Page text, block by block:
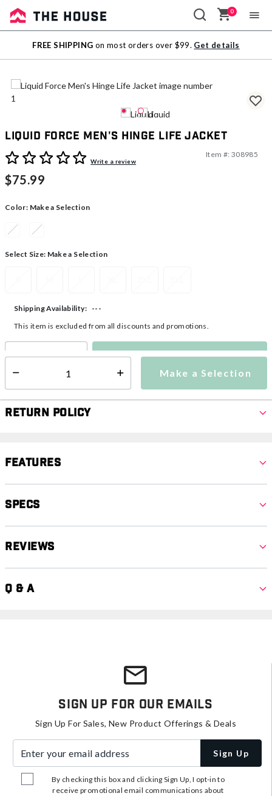
Sale
Outlet
0
FREE SHIPPING on most orders over $99. Get details
Liquid Force Men's Hinge Life Jacket
3.2 out of 5 Customer Rating
Write a review
Item #: 308985
$75.99
Color: Make a Selection
Select Size: Make a Selection
Make a Selection
Shipping Availability:
---
This item is excluded from all discounts and promotions.
Make a Selection
Return Policy
Features
Specs
Reviews
Q & A
Sign Up For Our Emails
Sign Up For Sales, New Product Offerings & Deals
Sign Up
By checking this box and clicking Sign Up, I opt-in to
receive promotional email communications about